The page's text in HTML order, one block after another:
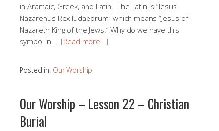
in Aramaic, Greek, and Latin. The Latin is “Iesus
Nazarenus Rex Iudaeorum” which means “Jesus of
Nazareth King of the Jews.” Why do we have this
symbol in … [Read more…]
Posted in: Our Worship
Our Worship – Lesson 22 – Christian
Burial